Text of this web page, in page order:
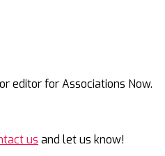
editor for Associations Now.
us and let us know!